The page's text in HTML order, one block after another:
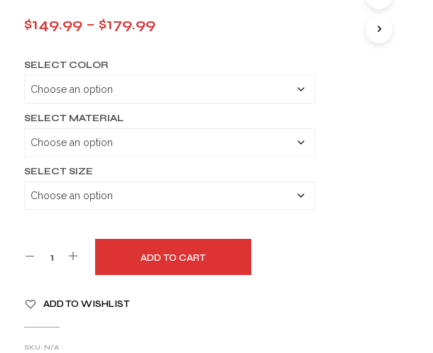
$149.99 – $179.99Price
SELECT COLOR
SELECT MATERIAL
SELECT SIZE
ADD TO CART
L
T
E
ADD TO WISHLIST
SKU: N/A